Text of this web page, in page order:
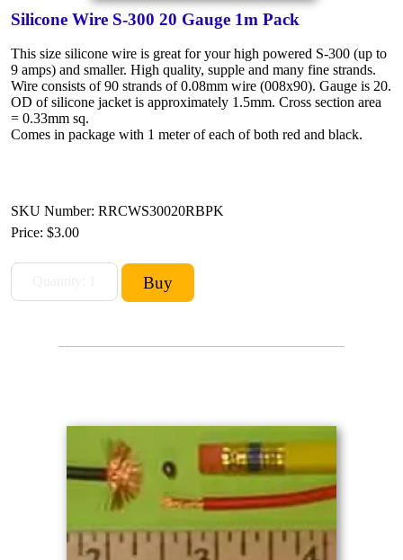
Silicone Wire S-300 20 Gauge 1m Pack
This size silicone wire is great for your high powered S-300 (up to
9 amps) and smaller. High quality, supple and many fine strands.
Wire consists of 90 strands of 0.08mm wire (008x90). Gauge is 20.
OD of silicone jacket is approximately 1.5mm. Cross section area
= 0.33mm sq.
Comes in package with 1 meter of each of both red and black.
SKU Number: RRCWS30020RBPK
Price: $3.00